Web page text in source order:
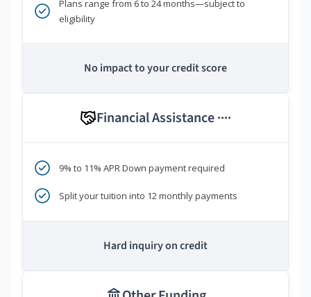
Plans range from 6 to 24 months—subject to
eligibility
No impact to your credit score
Financial Assistance ****
9% to 11% APR Down payment required
Split your tuition into 12 monthly payments
Hard inquiry on credit